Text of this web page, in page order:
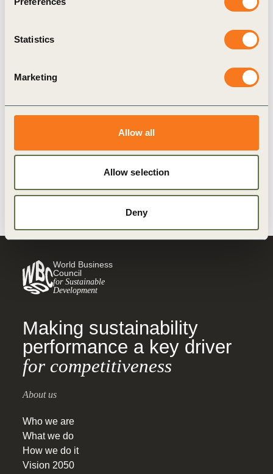
Statistics
Marketing
Allow all
Allow selection
Deny
Related
Topics
Climate Action and Policy
Redefining Value
World Business
Council
for Sustainable
Development
Making sustainability
performance a key driver
for competitiveness
About us
Who we are
What we do
How we do it
Vision 2050